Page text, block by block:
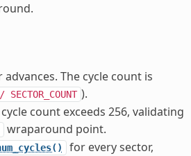
The cycle count is
/ SECTOR_COUNT ).
count exceeds 256, validating
wraparound point.
for every sector,